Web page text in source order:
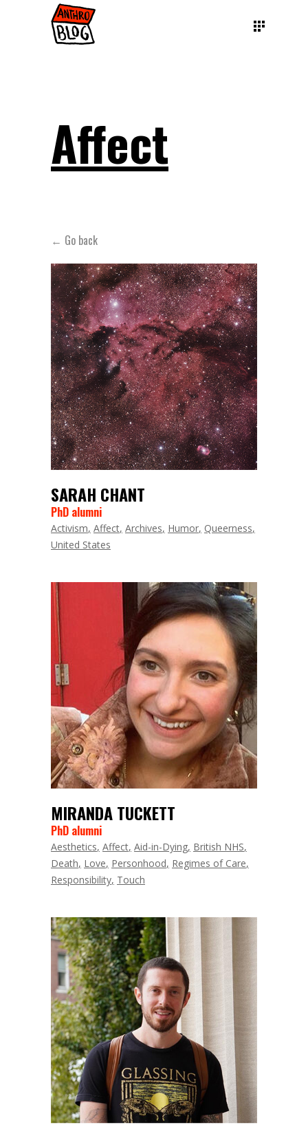
Affect
← Go back
SARAH CHANT
PhD alumni
Activism Affect Archives Humor Queerness
United States
MIRANDA TUCKETT
PhD alumni
Aesthetics Affect Aid-in-Dying British NHS
Death Love Personhood Regimes of Care
Responsibility Touch